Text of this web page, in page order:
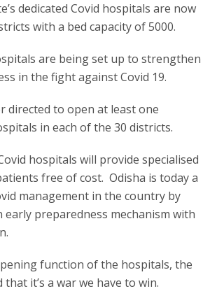
dedicated Covid hospitals are now
with a bed capacity of 5000.
are being set up to strengthen
in the fight against Covid 19.
directed to open at least one
in each of the 30 districts.
hospitals will provide specialised
free of cost. Odisha is today a
management in the country by
early preparedness mechanism with
function of the hospitals, the
it’s a war we have to win.